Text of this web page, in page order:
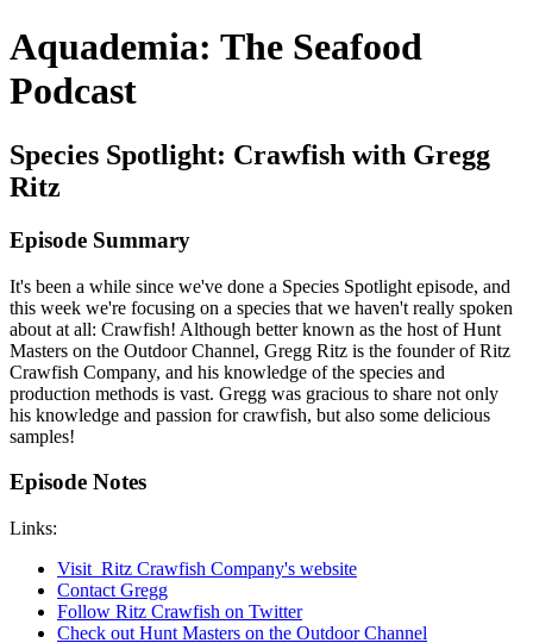
Aquademia: The Seafood
Podcast
Species Spotlight: Crawfish with Gregg
Ritz
Episode Summary
It's been a while since we've done a Species Spotlight episode, and
this week we're focusing on a species that we haven't really spoken
about at all: Crawfish! Although better known as the host of Hunt
Masters on the Outdoor Channel, Gregg Ritz is the founder of Ritz
Crawfish Company, and his knowledge of the species and
production methods is vast. Gregg was gracious to share not only
his knowledge and passion for crawfish, but also some delicious
samples!
Episode Notes
Links:
Visit Ritz Crawfish Company's website
Contact Gregg
Follow Ritz Crawfish on Twitter
Check out Hunt Masters on the Outdoor Channel